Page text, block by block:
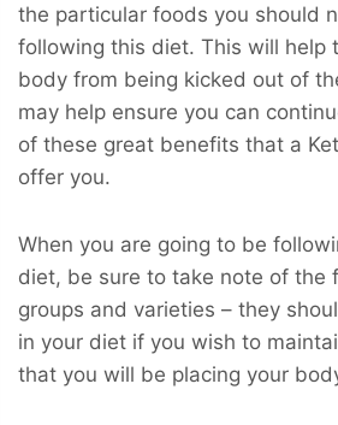
the particular foods you should
following this diet. This will help
body from being kicked out of
may help ensure you can
of these great benefits that a
offer you.
When you are going to be
diet, be sure to take note of the
groups and varieties – they
in your diet if you wish to
that you will be placing your